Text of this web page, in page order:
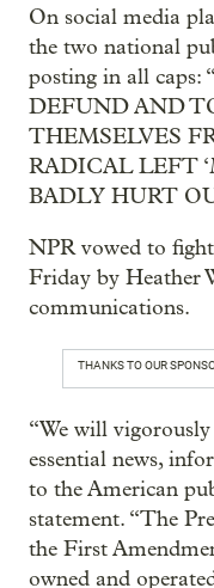
On social media
the two national
posting in all
DEFUND AND
THEMSELVES
RADICAL LEFT
BADLY HURT
NPR vowed to
Friday by Heather
communications.
THANKS TO OUR
“We will
essential news,
to the American
statement. “The
the First
owned and